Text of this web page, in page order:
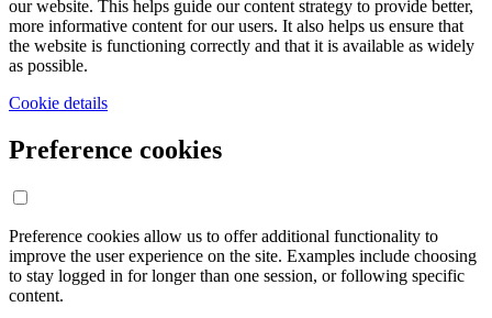
our website. This helps guide our content strategy to provide better,
more informative content for our users. It also helps us ensure that
the website is functioning correctly and that it is available as widely
as possible.
Cookie details
Preference cookies
Preference cookies allow us to offer additional functionality to
improve the user experience on the site. Examples include choosing
to stay logged in for longer than one session, or following specific
content.